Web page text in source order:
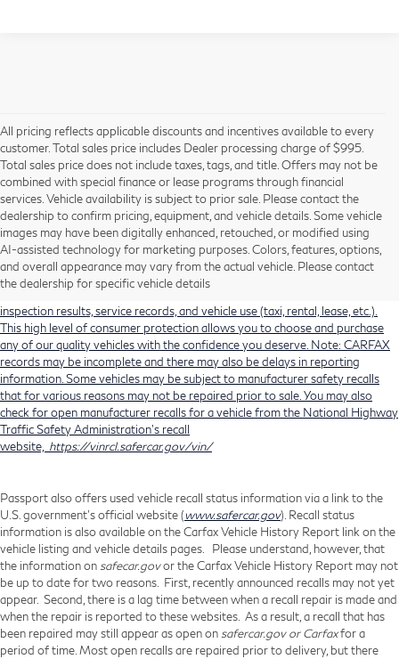
All pricing reflects applicable discounts and incentives available to every
customer. Total sales price includes Dealer processing charge of $995.
Total sales price does not include taxes, tags, and title. Offers may not be
combined with special finance or lease programs through financial
services. Vehicle availability is subject to prior sale. Please contact the
dealership to confirm pricing, equipment, and vehicle details. Some vehicle
images may have been digitally enhanced, retouched, or modified using
AI-assisted technology for marketing purposes. Colors, features, options,
and overall appearance may vary from the actual vehicle. Please contact
the dealership for specific vehicle details
Using CARFAX vehicle history reports, every used vehicle's title can be
researched against an extensive database. CARFAX Vehicle History Reports
include title information (including salvaged or junked titles), flood damage
history, total loss accident history, odometer readings, lemon history, number
of owners, accident indicators (such as airbag deployments), state emissions
inspection results, service records, and vehicle use (taxi, rental, lease, etc.).
This high level of consumer protection allows you to choose and purchase
any of our quality vehicles with the confidence you deserve. Note: CARFAX
records may be incomplete and there may also be delays in reporting
information. Some vehicles may be subject to manufacturer safety recalls
that for various reasons may not be repaired prior to sale. You may also
check for open manufacturer recalls for a vehicle from the National Highway
Traffic Safety Administration's recall
website, https://vinrcl.safercar.gov/vin/
Passport also offers used vehicle recall status information via a link to the
U.S. government’s official website (www.safercar.gov). Recall status
information is also available on the Carfax Vehicle History Report link on the
vehicle listing and vehicle details pages. Please understand, however, that
the information on safecar.govor the Carfax Vehicle History Report may not
be up to date for two reasons. First, recently announced recalls may not yet
appear. Second, there is a lag time between when a recall repair is made and
when the repair is reported to these websites. As a result, a recall that has
been repaired may still appear as open on safercar.gov or Carfaxfor a
period of time. Most open recalls are repaired prior to delivery, but there